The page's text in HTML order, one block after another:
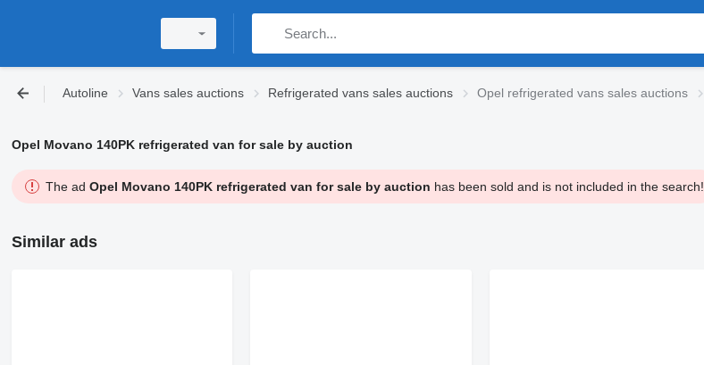
Autoline Vans sales auctions Refrigerated vans sales auctions Opel refrigerated vans sales auctions
Opel Movano 140PK refrigerated van for sale by auction
The ad Opel Movano 140PK refrigerated van for sale by auction has been sold and is not included in the search!
Similar ads